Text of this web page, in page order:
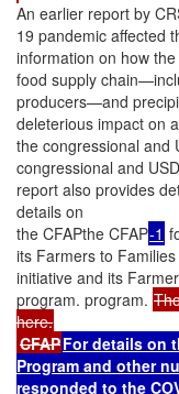
An earlier report by
19 pandemic affected
information on how
food supply
producers—and
deleterious impact on
the congressional and
congressional and
report also provides
details on
the CFAPthe CFAP-1
its Farmers to
initiative and its
program. program.
here.
CFAPFor details on
Program and other
responded to the